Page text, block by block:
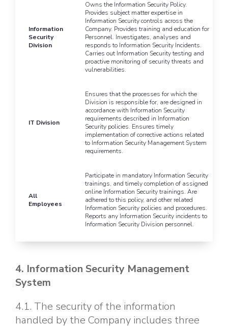
Information
Security
Division
Owns the Information Security Policy.
Provides subject matter expertise in
Information Security controls across the
Company. Provides training and education for
Personnel. Investigates, analyses and
responds to Information Security Incidents.
Carries out Information Security testing and
proactive monitoring of security threats and
vulnerabilities.
IT Division
Ensures that the processes for which the
Division is responsible for, are designed in
accordance with Information Security
requirements described in Information
Security policies. Ensures timely
implementation of corrective actions related
to Information Security Management System
requirements.
All
Employees
Participate in mandatory Information Security
trainings, and timely completion of assigned
online Information Security trainings. Are
adhered to this policy, and other related
Information Security policies and procedures.
Reports any Information Security incidents to
Information Security Division personnel.
4. Information Security Management
System
4.1. The security of the information
handled by the Company includes three